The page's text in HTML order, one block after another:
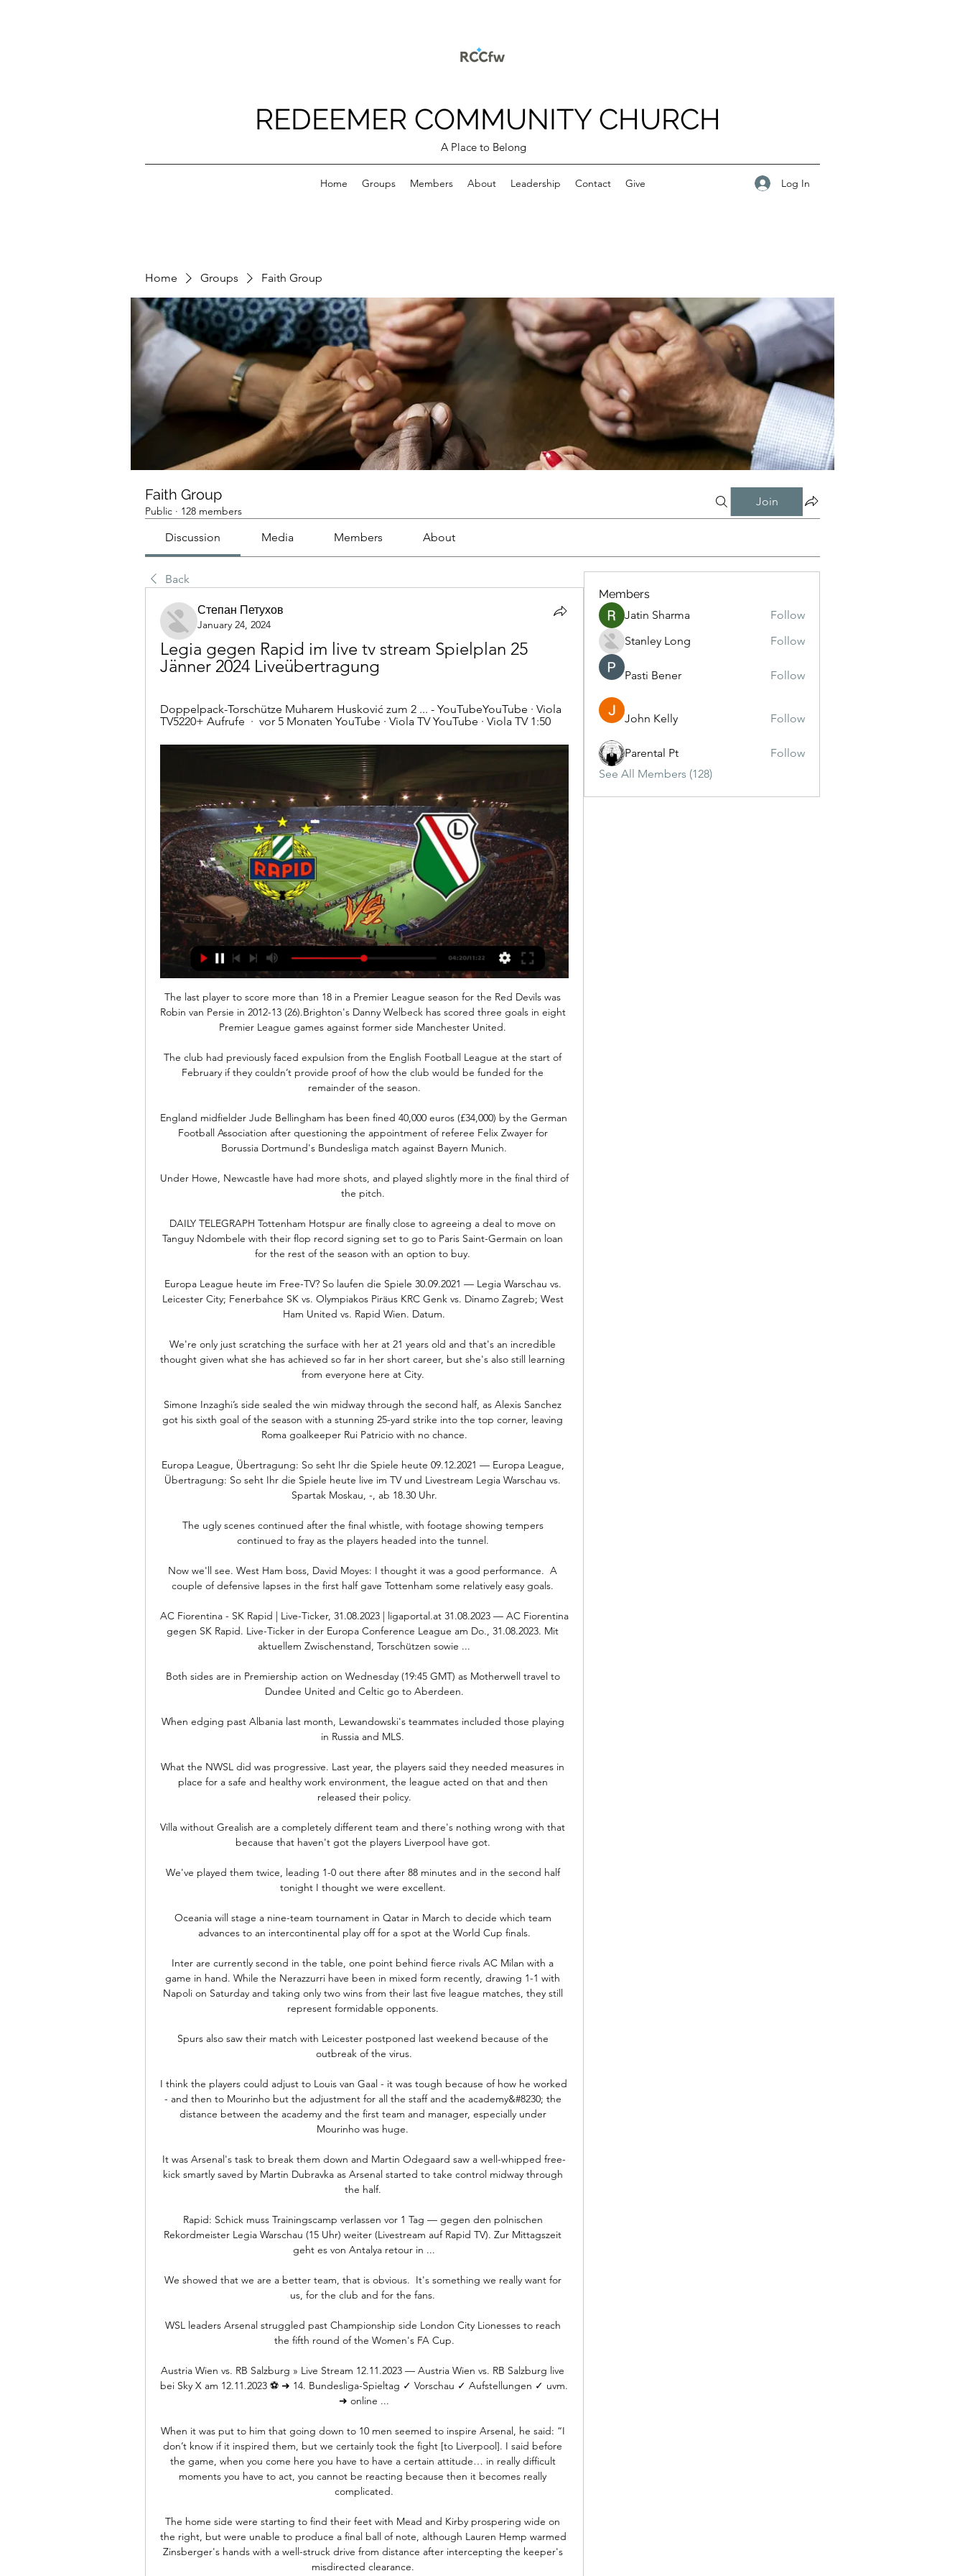
REDEEMER COMMUNITY CHURCH
A Place to Belong
Home Groups Members About Leadership Contact Give Log In
Home Groups Faith Group
Faith Group
Public · 128 members
Join
Discussion Media Members About
Back
Степан Петухов
January 24, 2024
Legia gegen Rapid im live tv stream Spielplan 25
Jänner 2024 Liveübertragung
Doppelpack-Torschütze Muharem Husković zum 2 ... - YouTubeYouTube · Viola
TV5220+ Aufrufe  ·  vor 5 Monaten YouTube · Viola TV YouTube · Viola TV 1:50
The last player to score more than 18 in a Premier League season for the Red Devils was
Robin van Persie in 2012-13 (26).Brighton's Danny Welbeck has scored three goals in eight
Premier League games against former side Manchester United.
The club had previously faced expulsion from the English Football League at the start of
February if they couldn’t provide proof of how the club would be funded for the
remainder of the season.
England midfielder Jude Bellingham has been fined 40,000 euros (£34,000) by the German
Football Association after questioning the appointment of referee Felix Zwayer for
Borussia Dortmund's Bundesliga match against Bayern Munich.
Under Howe, Newcastle have had more shots, and played slightly more in the final third of
the pitch.
DAILY TELEGRAPH Tottenham Hotspur are finally close to agreeing a deal to move on
Tanguy Ndombele with their flop record signing set to go to Paris Saint-Germain on loan
for the rest of the season with an option to buy.
Europa League heute im Free-TV? So laufen die Spiele 30.09.2021 — Legia Warschau vs.
Leicester City; Fenerbahce SK vs. Olympiakos Piräus KRC Genk vs. Dinamo Zagreb; West
Ham United vs. Rapid Wien. Datum.
We're only just scratching the surface with her at 21 years old and that's an incredible
thought given what she has achieved so far in her short career, but she's also still learning
from everyone here at City.
Simone Inzaghi’s side sealed the win midway through the second half, as Alexis Sanchez
got his sixth goal of the season with a stunning 25-yard strike into the top corner, leaving
Roma goalkeeper Rui Patricio with no chance.
Europa League, Übertragung: So seht Ihr die Spiele heute 09.12.2021 — Europa League,
Übertragung: So seht Ihr die Spiele heute live im TV und Livestream Legia Warschau vs.
Spartak Moskau, -, ab 18.30 Uhr.
The ugly scenes continued after the final whistle, with footage showing tempers
continued to fray as the players headed into the tunnel.
Now we'll see. West Ham boss, David Moyes: I thought it was a good performance.  A
couple of defensive lapses in the first half gave Tottenham some relatively easy goals.
AC Fiorentina - SK Rapid | Live-Ticker, 31.08.2023 | ligaportal.at 31.08.2023 — AC Fiorentina
gegen SK Rapid. Live-Ticker in der Europa Conference League am Do., 31.08.2023. Mit
aktuellem Zwischenstand, Torschützen sowie ...
Both sides are in Premiership action on Wednesday (19:45 GMT) as Motherwell travel to
Dundee United and Celtic go to Aberdeen.
When edging past Albania last month, Lewandowski's teammates included those playing
in Russia and MLS.
What the NWSL did was progressive. Last year, the players said they needed measures in
place for a safe and healthy work environment, the league acted on that and then
released their policy.
Villa without Grealish are a completely different team and there's nothing wrong with that
because that haven't got the players Liverpool have got.
We've played them twice, leading 1-0 out there after 88 minutes and in the second half
tonight I thought we were excellent.
Oceania will stage a nine-team tournament in Qatar in March to decide which team
advances to an intercontinental play off for a spot at the World Cup finals.
Inter are currently second in the table, one point behind fierce rivals AC Milan with a
game in hand. While the Nerazzurri have been in mixed form recently, drawing 1-1 with
Napoli on Saturday and taking only two wins from their last five league matches, they still
represent formidable opponents.
Spurs also saw their match with Leicester postponed last weekend because of the
outbreak of the virus.
I think the players could adjust to Louis van Gaal - it was tough because of how he worked
- and then to Mourinho but the adjustment for all the staff and the academy&#8230; the
distance between the academy and the first team and manager, especially under
Mourinho was huge.
It was Arsenal's task to break them down and Martin Odegaard saw a well-whipped free-
kick smartly saved by Martin Dubravka as Arsenal started to take control midway through
the half.
Rapid: Schick muss Trainingscamp verlassen vor 1 Tag — gegen den polnischen
Rekordmeister Legia Warschau (15 Uhr) weiter (Livestream auf Rapid TV). Zur Mittagszeit
geht es von Antalya retour in ...
We showed that we are a better team, that is obvious.  It's something we really want for
us, for the club and for the fans.
WSL leaders Arsenal struggled past Championship side London City Lionesses to reach
the fifth round of the Women's FA Cup.
Austria Wien vs. RB Salzburg » Live Stream 12.11.2023 — Austria Wien vs. RB Salzburg live
bei Sky X am 12.11.2023 ⚽ ➜ 14. Bundesliga-Spieltag ✓ Vorschau ✓ Aufstellungen ✓ uvm.
➜ online ...
When it was put to him that going down to 10 men seemed to inspire Arsenal, he said: “I
don’t know if it inspired them, but we certainly took the fight [to Liverpool]. I said before
the game, when you come here you have to have a certain attitude… in really difficult
moments you have to act, you cannot be reacting because then it becomes really
complicated.
The home side were starting to find their feet with Mead and Kirby prospering wide on
the right, but were unable to produce a final ball of note, although Lauren Hemp warmed
Zinsberger's hands with a well-struck drive from distance after intercepting the keeper's
misdirected clearance.
Members
Jatin Sharma
Follow
Stanley Long
Follow
Pasti Bener Follow
John Kelly Follow
Parental Pt
Follow
See All Members (128)